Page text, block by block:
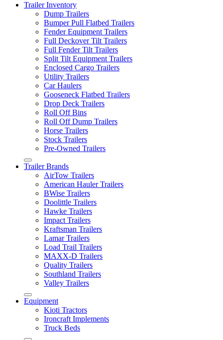
Trailer Inventory
Dump Trailers
Bumper Pull Flatbed Trailers
Fender Equipment Trailers
Full Deckover Tilt Trailers
Full Fender Tilt Trailers
Split Tilt Equipment Trailers
Enclosed Cargo Trailers
Utility Trailers
Car Haulers
Gooseneck Flatbed Trailers
Drop Deck Trailers
Roll Off Bins
Roll Off Dump Trailers
Horse Trailers
Stock Trailers
Pre-Owned Trailers
Trailer Brands
AirTow Trailers
American Hauler Trailers
BWise Trailers
Doolittle Trailers
Hawke Trailers
Impact Trailers
Kraftsman Trailers
Lamar Trailers
Load Trail Trailers
MAXX-D Trailers
Quality Trailers
Southland Trailers
Valley Trailers
Equipment
Kioti Tractors
Ironcraft Implements
Truck Beds